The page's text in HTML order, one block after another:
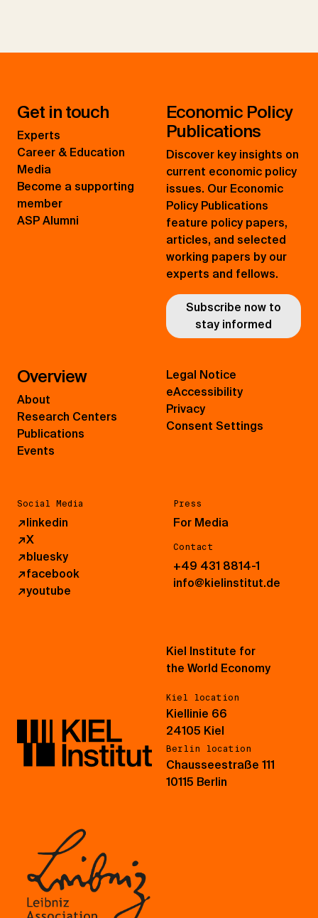
Get in touch
Experts
Career & Education
Media
Become a supporting
member
ASP Alumni
Economic Policy
Publications
Discover key insights on
current economic policy
issues. Our Economic
Policy Publications
feature policy papers,
articles, and selected
working papers by our
experts and fellows.
Subscribe now to
stay informed
Overview
About
Research Centers
Publications
Events
Social Media
↗linkedin
↗X
↗bluesky
↗facebook
↗youtube
Press
For Media
Contact
+49 431 8814-1
info@kielinstitut.de
Legal Notice
eAccessibility
Privacy
Consent Settings
Kiel Institute for
the World Economy
Kiel location
Kiellinie 66
24105 Kiel
Berlin location
Chausseestraße 111
10115 Berlin